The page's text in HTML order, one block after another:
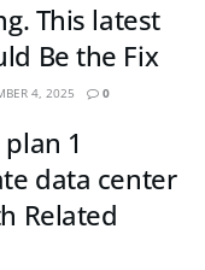
This latest
Be the Fix
4, 2025 0
1
data center
Related